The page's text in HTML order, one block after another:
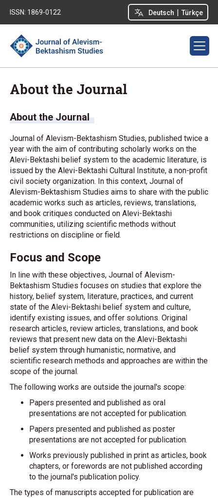
Deutsch | Türkçe
ISSN: 1869-0122
About the Journal
About the Journal
Journal of Alevism-Bektashism Studies, published twice a
year with the aim of contributing scholarly works on the
Alevi-Bektashi belief system to the academic literature, is
issued by the Alevi-Bektashi Cultural Institute, a non-profit
civil society organization. In this context, Journal of
Alevism-Bektashism Studies aims to share with the public
academic works such as articles, reviews, translations,
and book critiques conducted on Alevi-Bektashi
communities, utilizing scientific methods without
restrictions on discipline or field.
Focus and Scope
In line with these objectives, Journal of Alevism-
Bektashism Studies focuses on studies that explore the
history, belief system, literature, practices, and current
state of the Alevi-Bektashi belief system and culture,
identify existing issues, and offer solutions. Original
research articles, review articles, translations, and book
reviews that present new data on the Alevi-Bektashi
belief system through humanistic, normative, and
scientific research methods and approaches are within the
scope of the journal.
The following works are outside the journal's scope:
Papers presented and published as oral
presentations are not accepted for publication.
Papers presented and published as poster
presentations are not accepted for publication.
Works previously published in print as articles, book
chapters, or forewords are not published according
to the journal's publication policy.
The types of manuscripts accepted for publication are